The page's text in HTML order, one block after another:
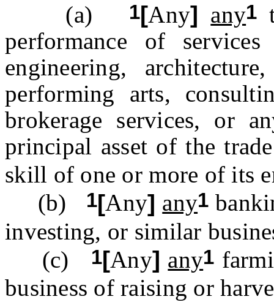
(a)
1[Any] any1
performance of
engineering,
performing arts,
brokerage services, or
principal asset of the
skill of one or more of its
(b)
1[Any] any1
investing, or similar
(c)
1[Any] any1
business of raising or